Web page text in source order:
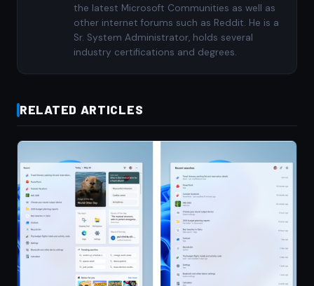
the latest Microsoft Communities as well as
other internet forums such as Reddit. He is a
Sr. System Administrator, holds several
industry certifications and degrees.
RELATED ARTICLES